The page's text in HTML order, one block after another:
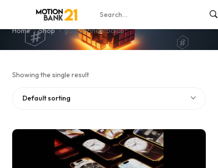
gold phone mockup
Home Shop gold phone mockup
Showing the single result
Default sorting